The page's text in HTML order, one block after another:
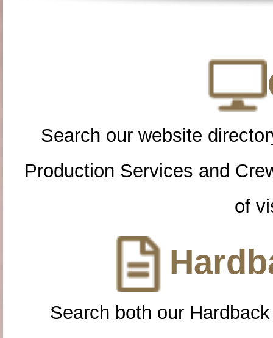
Search our website
Production Services and
of
Search both our